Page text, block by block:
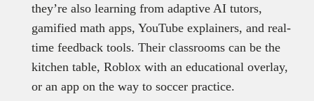
they’re also learning from adaptive AI tutors,
gamified math apps, YouTube explainers, and real-
time feedback tools. Their classrooms can be the
kitchen table, Roblox with an educational overlay,
or an app on the way to soccer practice.